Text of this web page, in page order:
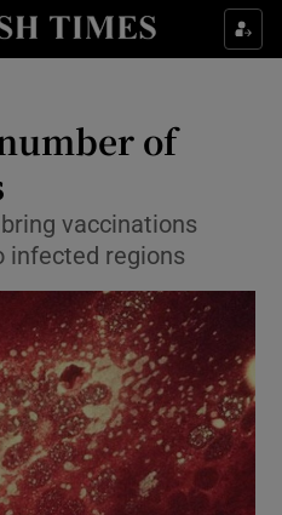
Culture sub sections
Technology sub sections
Motors sub sections
of
vaccinations
infected regions